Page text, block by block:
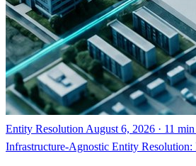
Entity Resolution August 6, 2026 · 11 min
Infrastructure-Agnostic Entity